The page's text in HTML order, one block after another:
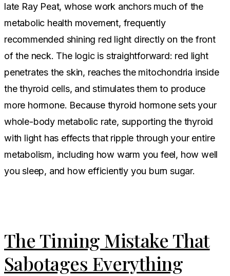
late Ray Peat, whose work anchors much of the
metabolic health movement, frequently
recommended shining red light directly on the front
of the neck. The logic is straightforward: red light
penetrates the skin, reaches the mitochondria inside
the thyroid cells, and stimulates them to produce
more hormone. Because thyroid hormone sets your
whole-body metabolic rate, supporting the thyroid
with light has effects that ripple through your entire
metabolism, including how warm you feel, how well
you sleep, and how efficiently you burn sugar.
The Timing Mistake That
Sabotages Everything